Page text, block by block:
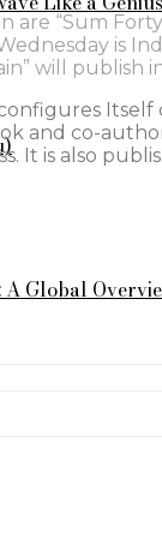
A Global
are “Sum
is
will publish
and co-
It is also